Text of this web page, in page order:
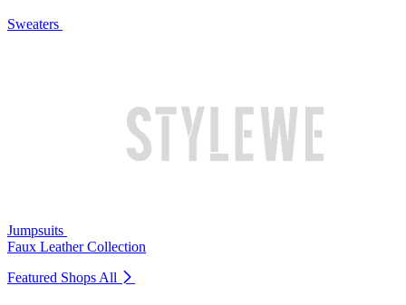
Sweaters
Jumpsuits
Faux Leather Collection
Featured Shops All